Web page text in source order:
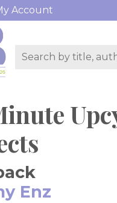
Account
Enz